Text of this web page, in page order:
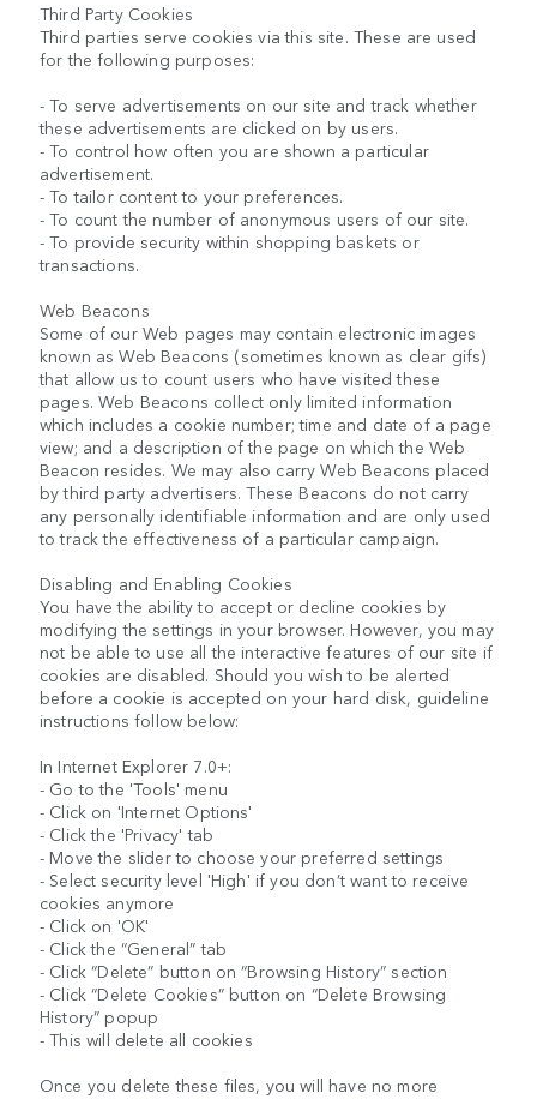
Third Party Cookies
Third parties serve cookies via this site. These are used
for the following purposes:
- To serve advertisements on our site and track whether
these advertisements are clicked on by users.
- To control how often you are shown a particular
advertisement.
- To tailor content to your preferences.
- To count the number of anonymous users of our site.
- To provide security within shopping baskets or
transactions.
Web Beacons
Some of our Web pages may contain electronic images
known as Web Beacons (sometimes known as clear gifs)
that allow us to count users who have visited these
pages. Web Beacons collect only limited information
which includes a cookie number; time and date of a page
view; and a description of the page on which the Web
Beacon resides. We may also carry Web Beacons placed
by third party advertisers. These Beacons do not carry
any personally identifiable information and are only used
to track the effectiveness of a particular campaign.
Disabling and Enabling Cookies
You have the ability to accept or decline cookies by
modifying the settings in your browser. However, you may
not be able to use all the interactive features of our site if
cookies are disabled. Should you wish to be alerted
before a cookie is accepted on your hard disk, guideline
instructions follow below:
In Internet Explorer 7.0+:
- Go to the 'Tools' menu
- Click on 'Internet Options'
- Click the 'Privacy' tab
- Move the slider to choose your preferred settings
- Select security level 'High' if you don’t want to receive
cookies anymore
- Click on 'OK'
- Click the “General” tab
- Click “Delete” button on “Browsing History” section
- Click “Delete Cookies” button on “Delete Browsing
History” popup
- This will delete all cookies
Once you delete these files, you will have no more